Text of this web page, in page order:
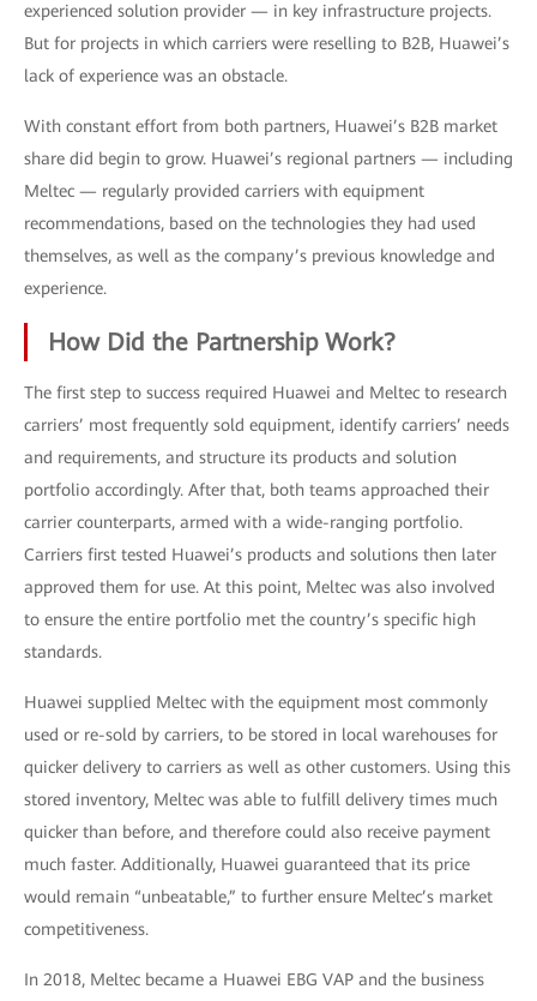
experienced solution provider — in key infrastructure projects.
But for projects in which carriers were reselling to B2B, Huawei’s
lack of experience was an obstacle.
With constant effort from both partners, Huawei’s B2B market
share did begin to grow. Huawei’s regional partners — including
Meltec — regularly provided carriers with equipment
recommendations, based on the technologies they had used
themselves, as well as the company’s previous knowledge and
experience.
How Did the Partnership Work?
The first step to success required Huawei and Meltec to research
carriers’ most frequently sold equipment, identify carriers’ needs
and requirements, and structure its products and solution
portfolio accordingly. After that, both teams approached their
carrier counterparts, armed with a wide-ranging portfolio.
Carriers first tested Huawei’s products and solutions then later
approved them for use. At this point, Meltec was also involved
to ensure the entire portfolio met the country’s specific high
standards.
Huawei supplied Meltec with the equipment most commonly
used or re-sold by carriers, to be stored in local warehouses for
quicker delivery to carriers as well as other customers. Using this
stored inventory, Meltec was able to fulfill delivery times much
quicker than before, and therefore could also receive payment
much faster. Additionally, Huawei guaranteed that its price
would remain “unbeatable,” to further ensure Meltec’s market
competitiveness.
In 2018, Meltec became a Huawei EBG VAP and the business